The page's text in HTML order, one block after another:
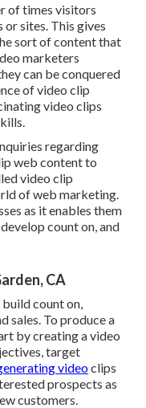
of times visitors
sites. This gives
sort of content that
marketers
can be conquered
of video clip
video clips
regarding
web content to
video clip
of web marketing.
as it enables them
count on, and
CA
count on,
sales. To produce a
by creating a video
target
videoclips
prospects as
customers.